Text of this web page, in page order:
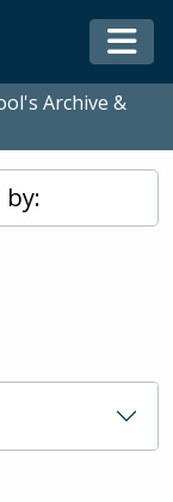
Archive &